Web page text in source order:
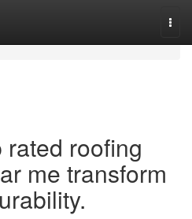
roofing
me transform